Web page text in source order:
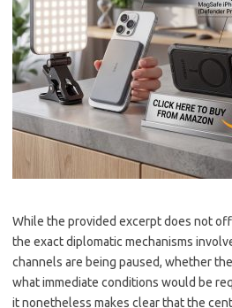
While the provided excerpt does not
the exact diplomatic mechanisms
channels are being paused, whether
what immediate conditions would be
it nonetheless makes clear that the